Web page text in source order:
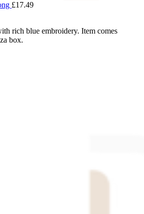
£17.49
rich blue embroidery. Item comes
box.